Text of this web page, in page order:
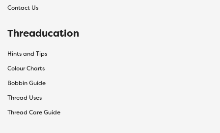
Contact Us
Threaducation
Hints and Tips
Colour Charts
Bobbin Guide
Thread Uses
Thread Care Guide